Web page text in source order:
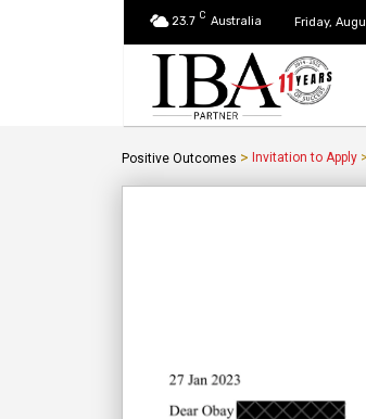
23.7 C Australia Friday,
Positive Outcomes > Invitation to Apply >